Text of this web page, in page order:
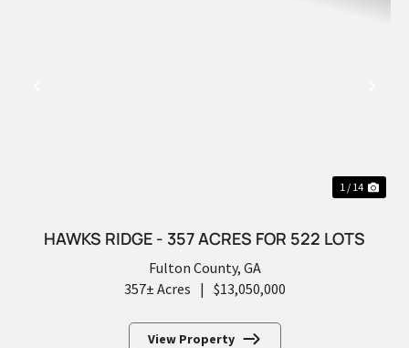
1 / 14
HAWKS RIDGE - 357 ACRES FOR 522 LOTS
Fulton County, GA
357± Acres | $13,050,000
View Property